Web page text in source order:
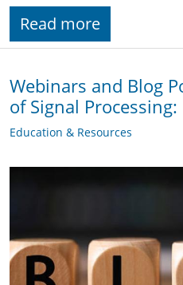
Read more
Webinars and Blog
of Signal
Education & Resources